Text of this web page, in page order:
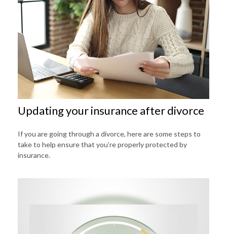
Updating your insurance after divorce
If you are going through a divorce, here are some steps to
take to help ensure that you’re properly protected by
insurance.